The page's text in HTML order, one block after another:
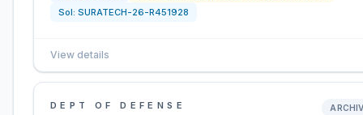
Sol: SURATECH-26-R451928
View details
DEPT OF DEFENSE